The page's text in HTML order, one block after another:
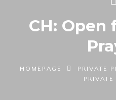
CH: Open
HOMEPAGE PRIVATE
PRIVATE